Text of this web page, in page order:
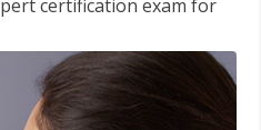
certification exam for